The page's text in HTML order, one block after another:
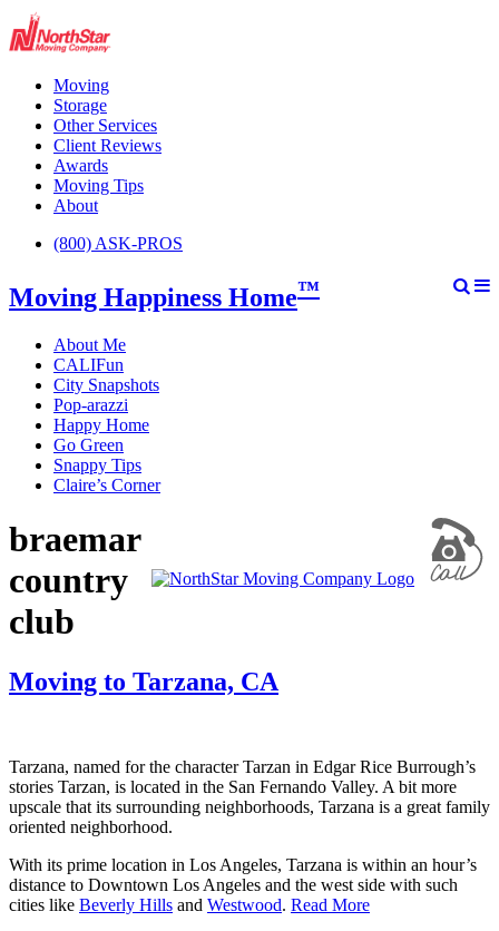
Moving
Storage
Other Services
Client Reviews
Awards
Moving Tips
About
(800) ASK-PROS
Moving Happiness Home™
About Me
CALIFun
City Snapshots
Pop-arazzi
Happy Home
Go Green
Snappy Tips
Claire’s Corner
braemar
country
club
Moving to Tarzana, CA
Tarzana, named for the character Tarzan in Edgar Rice Burrough’s
stories Tarzan, is located in the San Fernando Valley. A bit more
upscale that its surrounding neighborhoods, Tarzana is a great family
oriented neighborhood.
With its prime location in Los Angeles, Tarzana is within an hour’s
distance to Downtown Los Angeles and the west side with such
cities like Beverly Hills and Westwood. Read More